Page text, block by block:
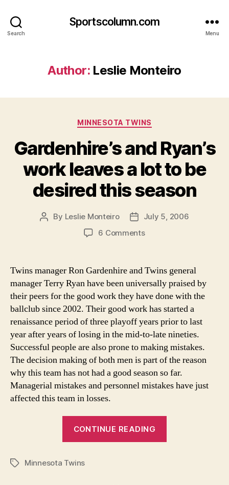
Search
Sportscolumn.com
Menu
Author: Leslie Monteiro
Categories
MINNESOTA TWINS
Gardenhire’s and Ryan’s
work leaves a lot to be
desired this season
Post
By Leslie Monteiro
PostJuly 5, 2006
6 Commentson
Ryan’s
leaves
a
lot
to
be
desired
this
season
Twins manager Ron Gardenhire and Twins general
manager Terry Ryan have been universally praised by
their peers for the good work they have done with the
ballclub since 2002. Their good work has started a
renaissance period of three playoff years prior to last
year after years of losing in the mid-to-late nineties.
Successful people are also prone to making mistakes.
The decision making of both men is part of the reason
why this team has not had a good season so far.
Managerial mistakes and personnel mistakes have just
affected this team in losses.
CONTINUE READING
TagsMinnesota Twins